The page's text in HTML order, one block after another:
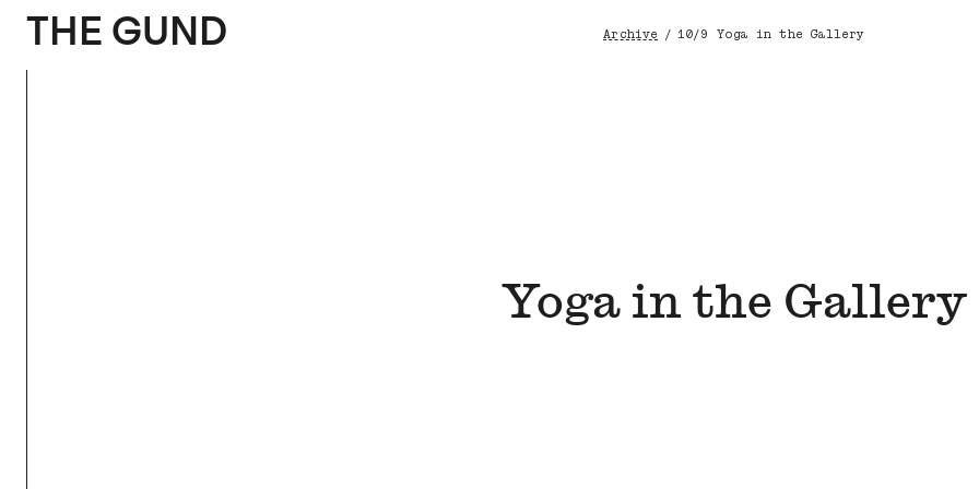
THE GUND Breadcrumb
Archive / 10/9 Yoga in the Gallery
Yoga in the Gallery